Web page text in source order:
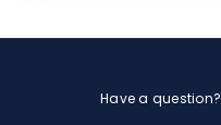
Have a question?